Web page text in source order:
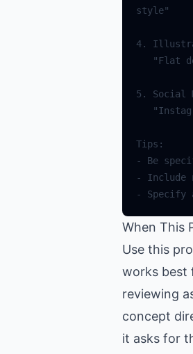
When This
Use this
works best
reviewing
concept
it asks for